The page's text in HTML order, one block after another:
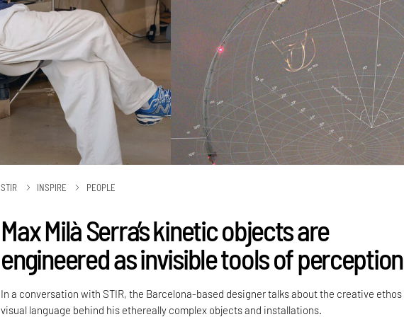
STIR INSPIRE PEOPLE
Max Milà Serra’s kinetic objects are
engineered as invisible tools of perception
In a conversation with STIR, the Barcelona-based designer talks about the creative ethos
visual language behind his ethereally complex objects and installations.